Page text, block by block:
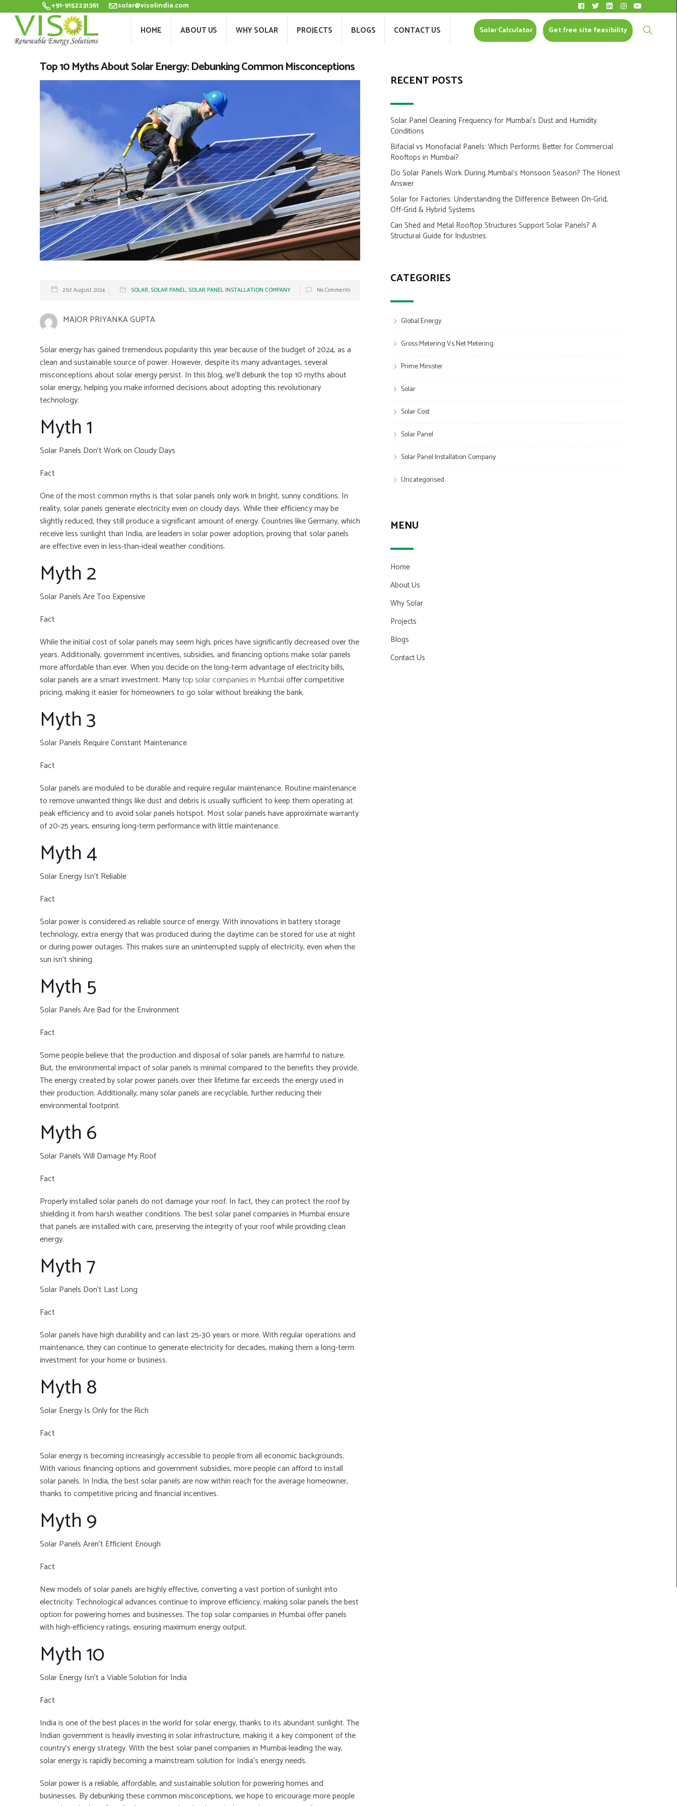
HOME ABOUT US WHY SOLAR CONTACT US Solar Calculator
+91-9152231361 solar@visolindia.com
HOME ABOUT US WHY SOLAR PROJECTS BLOGS CONTACT US Solar Calculator Get free site feasibility
Top 10 Myths About Solar Energy: Debunking Common Misconceptions
21st August 2024 SOLAR, SOLAR PANEL, SOLAR PANEL INSTALLATION COMPANY No Comments
MAJOR PRIYANKA GUPTA
Solar energy has gained tremendous popularity this year because of the budget of 2024, as a
clean and sustainable source of power. However, despite its many advantages, several
misconceptions about solar energy persist. In this blog, we’ll debunk the top 10 myths about
solar energy, helping you make informed decisions about adopting this revolutionary
technology.
Myth 1
Solar Panels Don’t Work on Cloudy Days
Fact
One of the most common myths is that solar panels only work in bright, sunny conditions. In
reality, solar panels generate electricity even on cloudy days. While their efficiency may be
slightly reduced, they still produce a significant amount of energy. Countries like Germany, which
receive less sunlight than India, are leaders in solar power adoption, proving that solar panels
are effective even in less-than-ideal weather conditions.
Myth 2
Solar Panels Are Too Expensive
Fact
While the initial cost of solar panels may seem high, prices have significantly decreased over the
years. Additionally, government incentives, subsidies, and financing options make solar panels
more affordable than ever. When you decide on the long-term advantage of electricity bills,
solar panels are a smart investment. Manytop solar companies in Mumbaioffer competitive
pricing, making it easier for homeowners to go solar without breaking the bank.
Myth 3
Solar Panels Require Constant Maintenance
Fact
Solar panels are moduled to be durable and require regular maintenance. Routine maintenance
to remove unwanted things like dust and debris is usually sufficient to keep them operating at
peak efficiency and to avoid solar panels hotspot. Most solar panels have approximate warranty
of 20-25 years, ensuring long-term performance with little maintenance.
Myth 4
Solar Energy Isn’t Reliable
Fact
Solar power is considered as reliable source of energy. With innovations in battery storage
technology, extra energy that was produced during the daytime can be stored for use at night
or during power outages. This makes sure an uninterrupted supply of electricity, even when the
sun isn’t shining.
Myth 5
Solar Panels Are Bad for the Environment
Fact
Some people believe that the production and disposal of solar panels are harmful to nature.
But, the environmental impact of solar panels is minimal compared to the benefits they provide.
The energy created by solar power panels over their lifetime far exceeds the energy used in
their production. Additionally, many solar panels are recyclable, further reducing their
environmental footprint.
Myth 6
Solar Panels Will Damage My Roof
Fact
Properly installed solar panels do not damage your roof. In fact, they can protect the roof by
shielding it from harsh weather conditions. The best solar panel companies in Mumbai ensure
that panels are installed with care, preserving the integrity of your roof while providing clean
energy.
Myth 7
Solar Panels Don’t Last Long
Fact
Solar panels have high durability and can last 25-30 years or more. With regular operations and
maintenance, they can continue to generate electricity for decades, making them a long-term
investment for your home or business.
Myth 8
Solar Energy Is Only for the Rich
Fact
Solar energy is becoming increasingly accessible to people from all economic backgrounds.
With various financing options and government subsidies, more people can afford to install
solar panels. In India, the best solar panels are now within reach for the average homeowner,
thanks to competitive pricing and financial incentives.
Myth 9
Solar Panels Aren’t Efficient Enough
Fact
New models of solar panels are highly effective, converting a vast portion of sunlight into
electricity. Technological advances continue to improve efficiency, making solar panels the best
option for powering homes and businesses. The top solar companies in Mumbai offer panels
with high-efficiency ratings, ensuring maximum energy output.
Myth 10
Solar Energy Isn’t a Viable Solution for India
Fact
India is one of the best places in the world for solar energy, thanks to its abundant sunlight. The
Indian government is heavily investing in solar infrastructure, making it a key component of the
country’s energy strategy. With the best solar panel companies in Mumbai leading the way,
solar energy is rapidly becoming a mainstream solution for India’s energy needs.
Solar power is a reliable, affordable, and sustainable solution for powering homes and
businesses. By debunking these common misconceptions, we hope to encourage more people
RECENT POSTS
Solar Panel Cleaning Frequency for Mumbai’s Dust and Humidity
Conditions
Bifacial vs Monofacial Panels: Which Performs Better for Commercial
Rooftops in Mumbai?
Do Solar Panels Work During Mumbai’s Monsoon Season? The Honest
Answer
Solar for Factories: Understanding the Difference Between On-Grid,
Off-Grid & Hybrid Systems
Can Shed and Metal Rooftop Structures Support Solar Panels? A
Structural Guide for Industries
CATEGORIES
Global Energy
Gross Metering Vs Net Metering
Prime Minister
Solar
Solar Cost
Solar Panel
Solar Panel Installation Company
Uncategorised
MENU
Home
About Us
Why Solar
Projects
Blogs
Contact Us